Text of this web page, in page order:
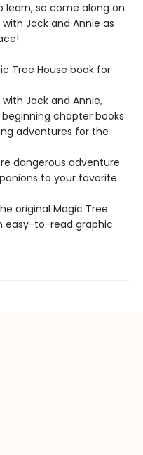
learn, so come along on
Jack and Annie as
Tree House book for
Jack and Annie,
chapter books
adventures for the
dangerous adventure
to your favorite
original Magic Tree
easy-to-read graphic